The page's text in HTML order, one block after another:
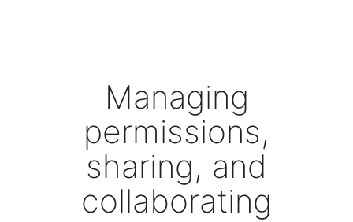
Managing
permissions,
sharing, and
collaborating